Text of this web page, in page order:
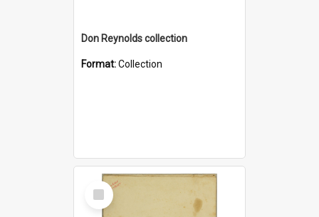
Don Reynolds collection
Format:Collection
Select
Item